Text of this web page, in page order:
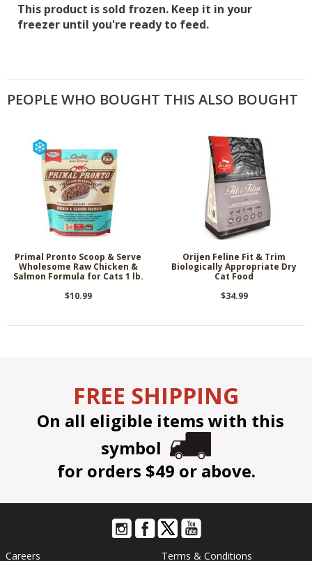
This product is sold frozen. Keep it in your
freezer until you're ready to feed.
PEOPLE WHO BOUGHT THIS ALSO BOUGHT
Primal Pronto Scoop & Serve
Wholesome Raw Chicken &
Salmon Formula for Cats 1 lb.
$10.99
Orijen Feline Fit & Trim
Biologically Appropriate Dry
Cat Food
$34.99
FREE SHIPPING
On all eligible items with this
symbol
for orders $49 or above.
Careers Terms & Conditions